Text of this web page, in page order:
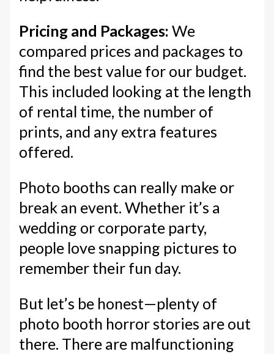
Pricing and Packages:We
compared prices and packages to
find the best value for our budget.
This included looking at the length
of rental time, the number of
prints, and any extra features
offered.
Photo booths can really make or
break an event. Whether it’s a
wedding or corporate party,
people love snapping pictures to
remember their fun day.
But let’s be honest—plenty of
photo booth horror stories are out
there. There are malfunctioning